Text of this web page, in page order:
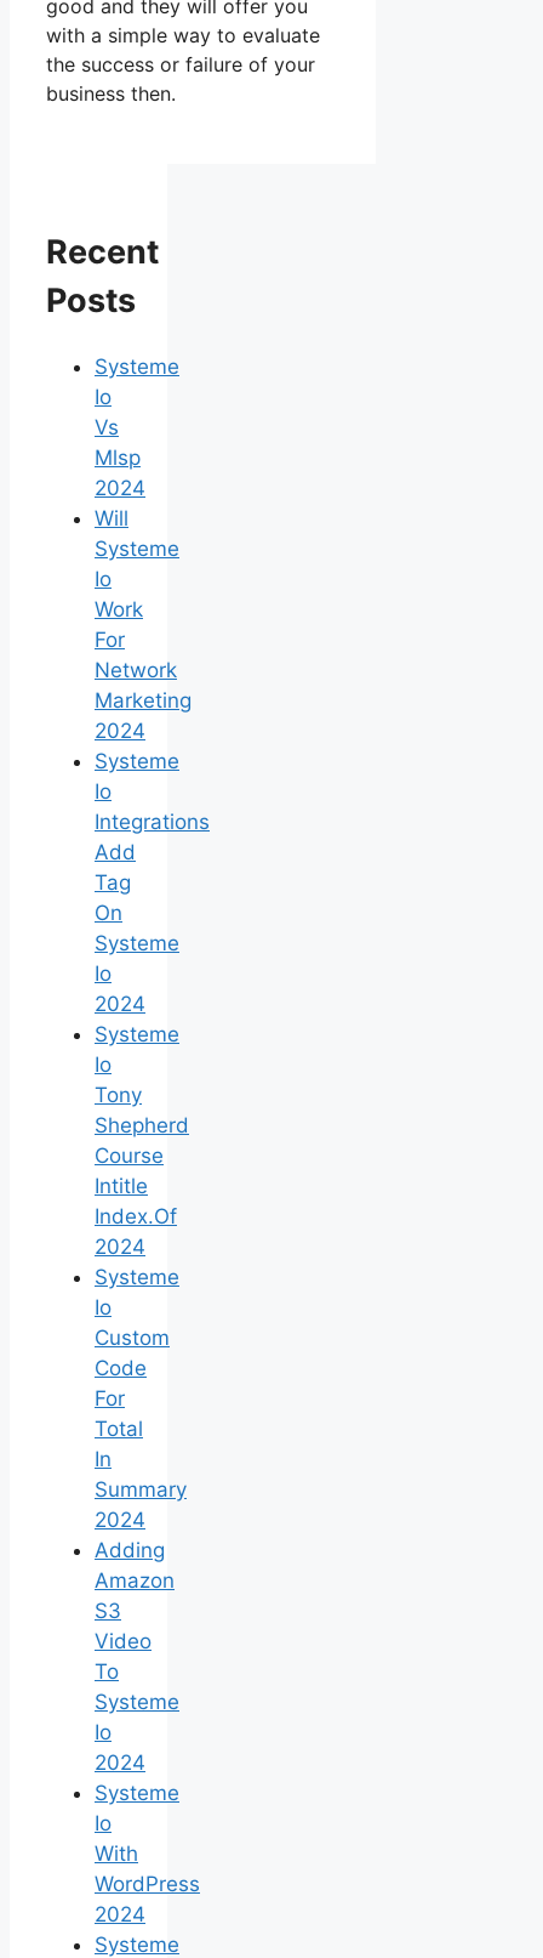
good and they will offer you
with a simple way to evaluate
the success or failure of your
business then.
Recent
Posts
Systeme
Io
Vs
Mlsp
2024
Will
Systeme
Io
Work
For
Network
Marketing
2024
Systeme
Io
Integrations
Add
Tag
On
Systeme
Io
2024
Systeme
Io
Tony
Shepherd
Course
Intitle
Index.Of
2024
Systeme
Io
Custom
Code
For
Total
In
Summary
2024
Adding
Amazon
S3
Video
To
Systeme
Io
2024
Systeme
Io
With
WordPress
2024
Systeme